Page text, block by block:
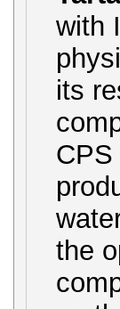
with
its
the